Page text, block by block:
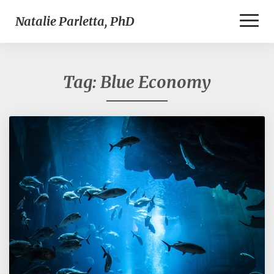
Natalie Parletta, PhD
Tag: Blue Economy